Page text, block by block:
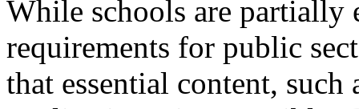
While schools are partially
requirements for public
that essential content,